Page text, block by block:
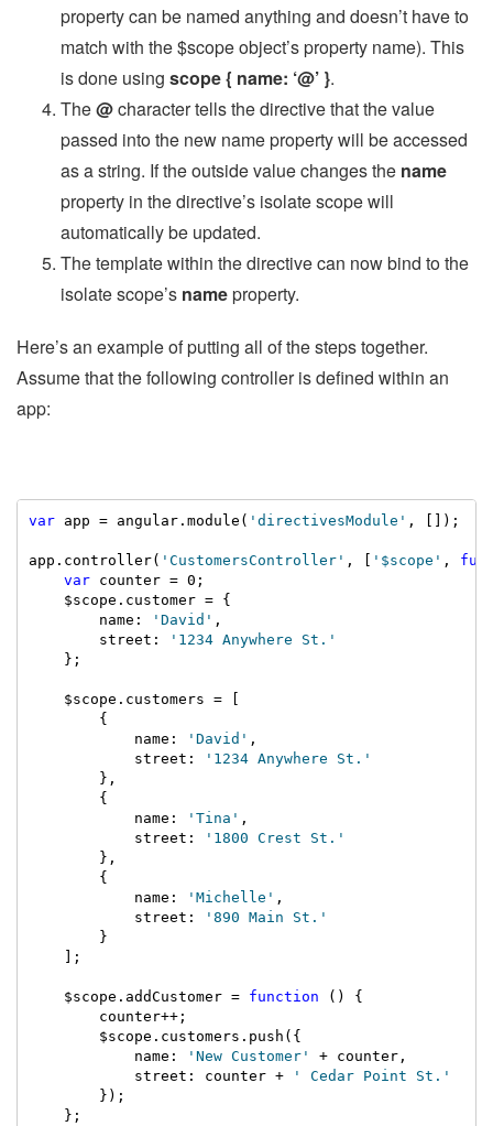
property can be named anything and doesn’t have to
match with the $scope object’s property name). This
is done using scope { name: ‘@’ }.
The@character tells the directive that the value
passed into the new name property will be accessed
as a string. If the outside value changes the name
property in the directive’s isolate scope will
automatically be updated.
The template within the directive can now bind to the
isolate scope’s nameproperty.
Here’s an example of putting all of the steps together.
Assume that the following controller is defined within an
app:
var app = angular.module( 'directivesModule' , []);
app.controller( 'CustomersController' , [ '$scope' ,
var counter = 0;
    $scope.customer = {
        name:
'David' ,
        street:
'1234 Anywhere St.'
    };
    $scope.customers = [
        {
            name:
'David' ,
            street:
'1234 Anywhere St.'
        },
        {
            name:
'Tina' ,
            street:
'1800 Crest St.'
        },
        {
            name:
'Michelle' ,
            street:
'890 Main St.'
        }
    ];
    $scope.addCustomer =
function () {
        counter++;
        $scope.customers.push({
            name:
'New Customer'
+ counter,
            street: counter +
' Cedar Point St.'
        });
    };